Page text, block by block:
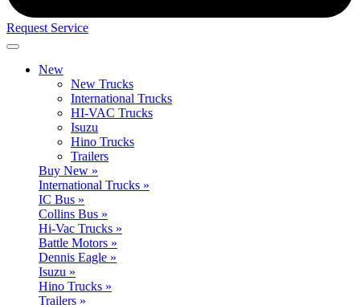
Request Service
New
New Trucks
International Trucks
HI-VAC Trucks
Isuzu
Hino Trucks
Trailers
Buy New »
International Trucks »
IC Bus »
Collins Bus »
Hi-Vac Trucks »
Battle Motors »
Dennis Eagle »
Isuzu »
Hino Trucks »
Trailers »